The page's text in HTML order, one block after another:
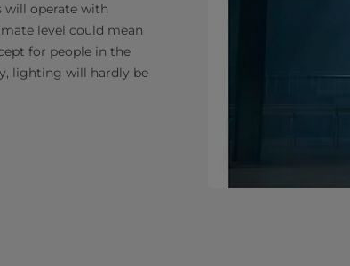
will operate with
level could mean
for people in the
lighting will hardly be